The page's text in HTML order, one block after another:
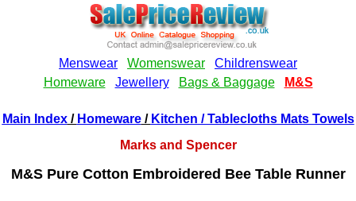
Main Index/ Homeware/ Kitchen / Tablecloths Mats Towels
Marks and Spencer
M&S Pure Cotton Embroidered Bee Table Runner